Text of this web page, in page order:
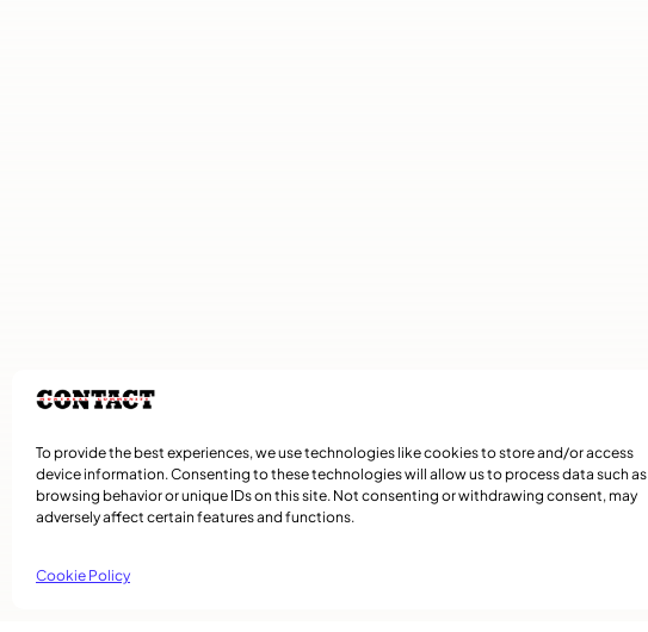
To provide the best experiences, we use technologies like cookies to store and/or access
device information. Consenting to these technologies will allow us to process data such as
browsing behavior or unique IDs on this site. Not consenting or withdrawing consent, may
adversely affect certain features and functions.
Cookie Policy